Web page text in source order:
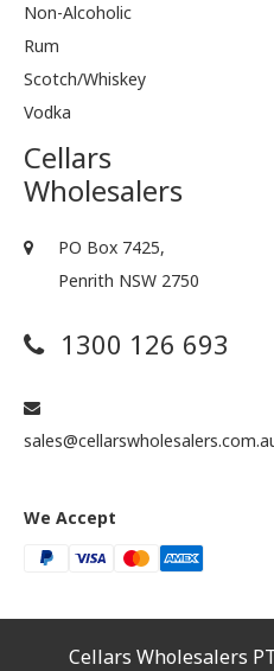
Non-Alcoholic
Rum
Scotch/Whiskey
Vodka
Cellars
Wholesalers
PO Box 7425,
Penrith NSW 2750
1300 126 693
We Accept
Cellars Wholesalers